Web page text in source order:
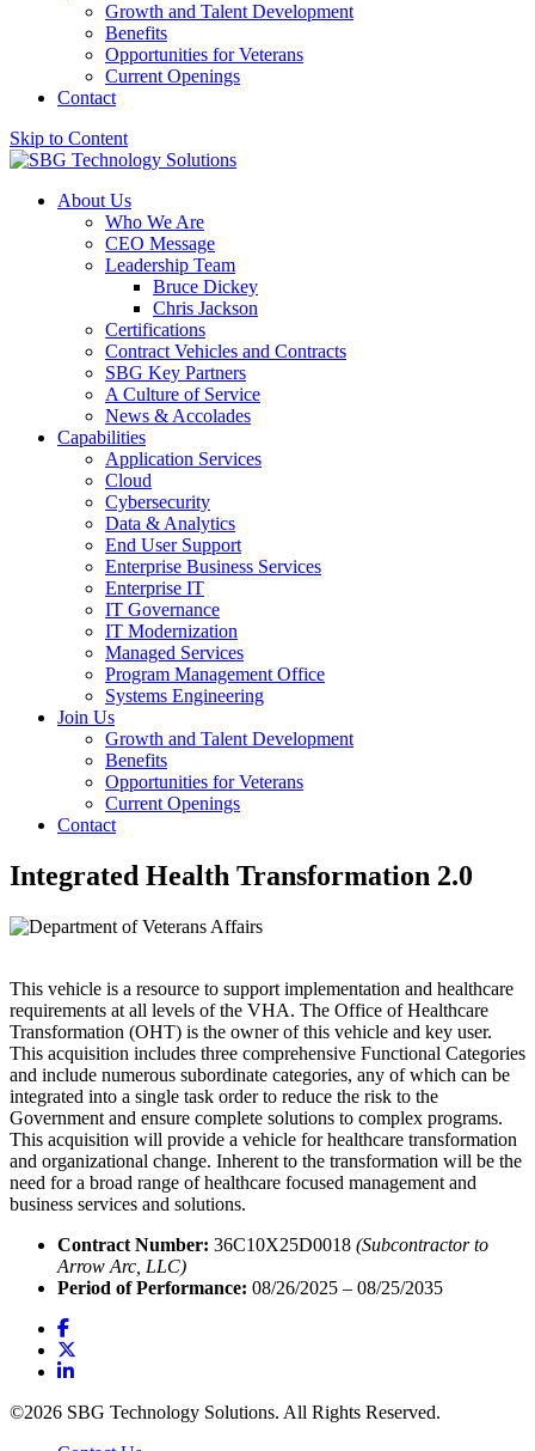
Growth and Talent Development
Benefits
Opportunities for Veterans
Current Openings
Contact
Skip to Content
About Us
Who We Are
CEO Message
Leadership Team
Bruce Dickey
Chris Jackson
Certifications
Contract Vehicles and Contracts
SBG Key Partners
A Culture of Service
News & Accolades
Capabilities
Application Services
Cloud
Cybersecurity
Data & Analytics
End User Support
Enterprise Business Services
Enterprise IT
IT Governance
IT Modernization
Managed Services
Program Management Office
Systems Engineering
Join Us
Growth and Talent Development
Benefits
Opportunities for Veterans
Current Openings
Contact
Integrated Health Transformation 2.0
This vehicle is a resource to support implementation and healthcare
requirements at all levels of the VHA. The Office of Healthcare
Transformation (OHT) is the owner of this vehicle and key user.
This acquisition includes three comprehensive Functional Categories
and include numerous subordinate categories, any of which can be
integrated into a single task order to reduce the risk to the
Government and ensure complete solutions to complex programs.
This acquisition will provide a vehicle for healthcare transformation
and organizational change. Inherent to the transformation will be the
need for a broad range of healthcare focused management and
business services and solutions.
Contract Number: 36C10X25D0018 (Subcontractor to
Arrow Arc, LLC)
Period of Performance: 08/26/2025 – 08/25/2035
©2026 SBG Technology Solutions. All Rights Reserved.